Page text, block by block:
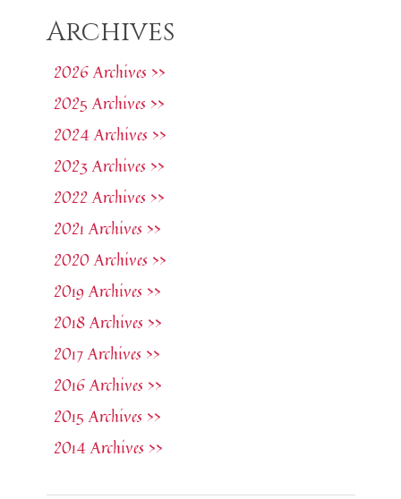
Archives
2026 Archives >>
2025 Archives >>
2024 Archives >>
2023 Archives >>
2022 Archives >>
2021 Archives >>
2020 Archives >>
2019 Archives >>
2018 Archives >>
2017 Archives >>
2016 Archives >>
2015 Archives >>
2014 Archives >>